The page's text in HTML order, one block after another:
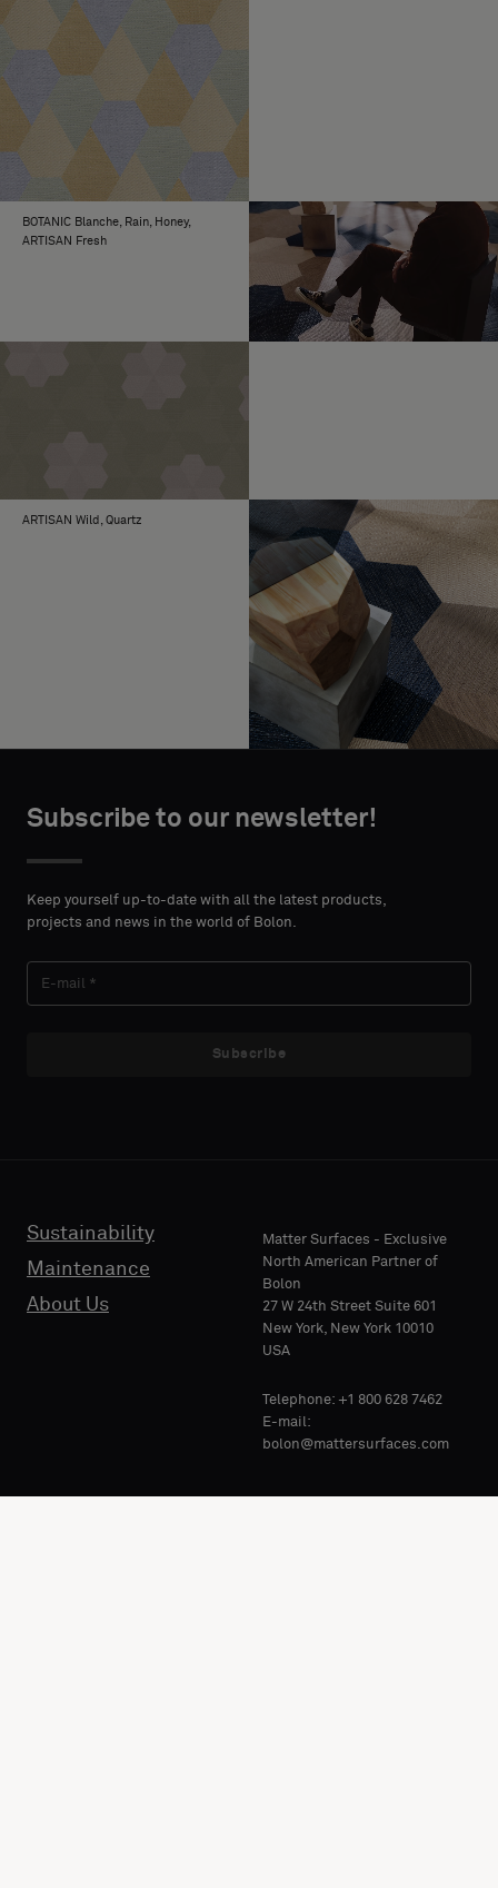
BOTANIC Blanche, Rain, Honey,
ARTISAN Fresh
ARTISAN Wild, Quartz
Subscribe to our newsletter!
Keep yourself up-to-date with all the latest products,
projects and news in the world of Bolon.
Subscribe
Sustainability
Maintenance
About Us
Matter Surfaces - Exclusive
North American Partner of
Bolon
27 W 24th Street Suite 601
New York, New York 10010
USA
Telephone: +1 800 628 7462
E-mail:
bolon@mattersurfaces.com